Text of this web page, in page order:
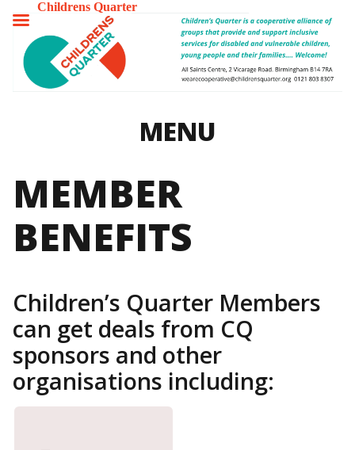
MENU
MEMBER
BENEFITS
Children’s Quarter Members
can get deals from CQ
sponsors and other
organisations including:
Childrens Quarter